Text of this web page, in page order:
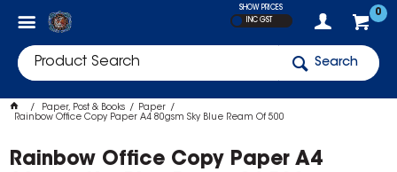
0
SHOW PRICES
INC GST
Search
Paper, Post & Books
Paper
Rainbow Office Copy Paper A4 80gsm Sky Blue Ream Of 500
Rainbow Office Copy Paper A4